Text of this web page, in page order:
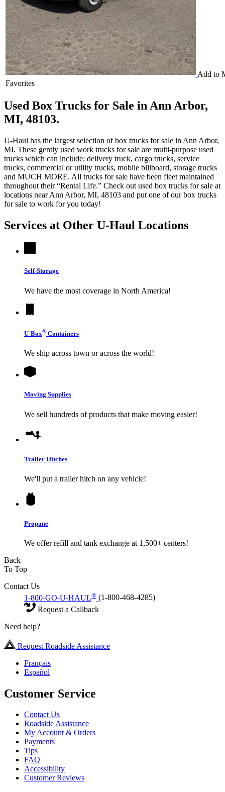
Add to
Favorites
Used Box Trucks for Sale in Ann Arbor,
MI, 48103.
U-Haul has the largest selection of box trucks for sale in Ann Arbor,
MI. These gently used work trucks for sale are multi-purpose used
trucks which can include: delivery truck, cargo trucks, service
trucks, commercial or utility trucks, mobile billboard, storage trucks
and MUCH MORE. All trucks for sale have been fleet maintained
throughout their “Rental Life.” Check out used box trucks for sale at
locations near Ann Arbor, MI, 48103 and put one of our box trucks
for sale to work for you today!
Services at Other U-Haul Locations
Self-Storage
We have the most coverage in North America!
U-Box® Containers
We ship across town or across the world!
Moving Supplies
We sell hundreds of products that make moving easier!
Trailer Hitches
We'll put a trailer hitch on any vehicle!
Propane
We offer refill and tank exchange at 1,500+ centers!
Back
To Top
Contact Us
1-800-GO-U-HAUL® (1-800-468-4285)
Request a Callback
Need help?
Request Roadside Assistance
Français
Español
Customer Service
Contact Us
Roadside Assistance
My Account & Orders
Payments
Tips
FAQ
Accessibility
Customer Reviews